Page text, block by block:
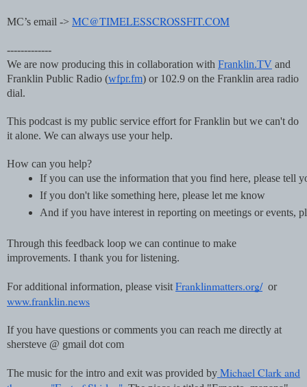
MC’s email -> MC@TIMELESSCROSSFIT.COM
-------------
We are now producing this in collaboration with Franklin.TV and
Franklin Public Radio (wfpr.fm) or 102.9 on the Franklin area radio
dial.
This podcast is my public service effort for Franklin but we can't do
it alone. We can always use your help.
How can you help?
If you can use the information that you find here, please tell
If you don't like something here, please let me know
And if you have interest in reporting on meetings or events,
Through this feedback loop we can continue to make
improvements. I thank you for listening.
For additional information, please visit Franklinmatters.org/or
www.franklin.news
If you have questions or comments you can reach me directly at
shersteve @ gmail dot com
The music for the intro and exit was provided by Michael Clark and